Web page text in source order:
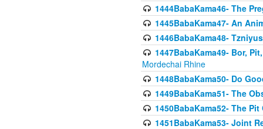
1444BabaKama46- The
1445BabaKama47- An
1446BabaKama48-
1447BabaKama49- Bor,
Mordechai Rhine
1448BabaKama50- Do
1449BabaKama51- The
1450BabaKama52- The
1451BabaKama53- Joint